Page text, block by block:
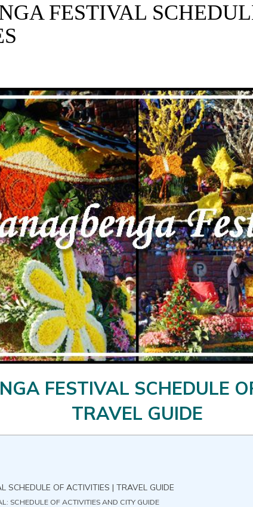
FESTIVAL
FESTIVAL SCHEDULE
TRAVEL GUIDE
SCHEDULE OF ACTIVITIES | TRAVEL GUIDE
SCHEDULE OF ACTIVITIES AND CITY GUIDE